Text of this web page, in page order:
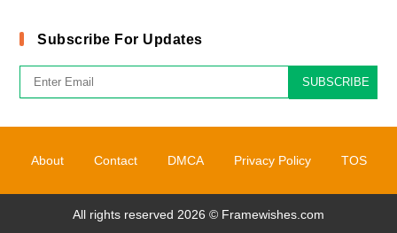
Subscribe For Updates
SUBSCRIBE
About Contact DMCA Privacy Policy TOS
All rights reserved 2026 © Framewishes.com